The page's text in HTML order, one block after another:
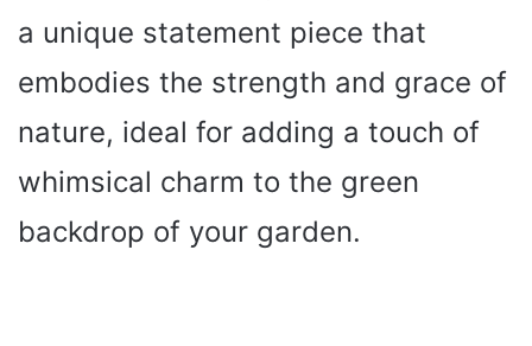
a unique statement piece that
embodies the strength and grace of
nature, ideal for adding a touch of
whimsical charm to the green
backdrop of your garden.